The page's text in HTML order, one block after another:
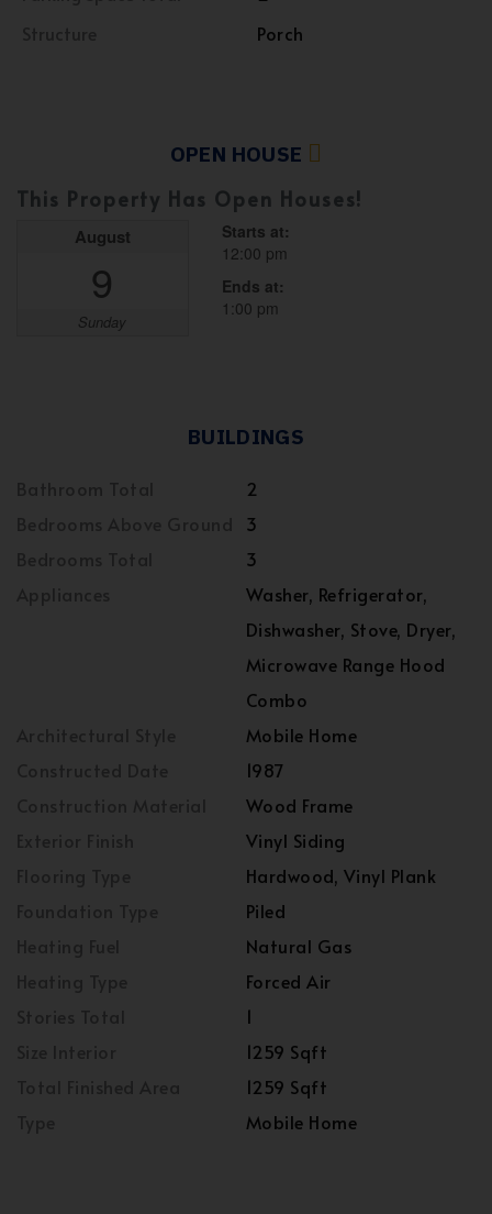
Porch
OPEN HOUSE
This Property Has Open Houses!
August
9
Sunday
Starts at:
12:00 pm
Ends at:
1:00 pm
BUILDINGS
2
3
3
Washer, Refrigerator,
Dishwasher, Stove, Dryer,
Microwave Range Hood
Combo
Mobile Home
1987
Wood Frame
Vinyl Siding
Hardwood, Vinyl Plank
Piled
Natural Gas
Forced Air
1
1259 Sqft
1259 Sqft
Mobile Home